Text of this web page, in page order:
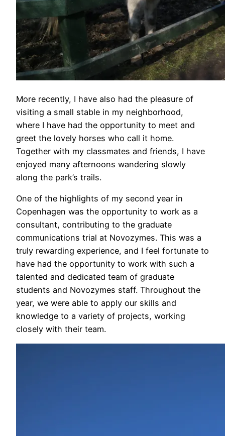
More recently, I have also had the pleasure of
visiting a small stable in my neighborhood,
where I have had the opportunity to meet and
greet the lovely horses who call it home.
Together with my classmates and friends, I have
enjoyed many afternoons wandering slowly
along the park’s trails.
One of the highlights of my second year in
Copenhagen was the opportunity to work as a
consultant, contributing to the graduate
communications trial at Novozymes. This was a
truly rewarding experience, and I feel fortunate to
have had the opportunity to work with such a
talented and dedicated team of graduate
students and Novozymes staff. Throughout the
year, we were able to apply our skills and
knowledge to a variety of projects, working
closely with their team.